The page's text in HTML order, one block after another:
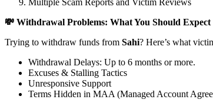
Multiple Scam Reports and Victim Reviews
💸 Withdrawal Problems: What You Should Expect
Trying to withdraw funds from Sahi? Here’s what
Withdrawal Delays: Up to 6 months or more.
Excuses & Stalling Tactics
Unresponsive Support
Terms Hidden in MAA (Managed Account